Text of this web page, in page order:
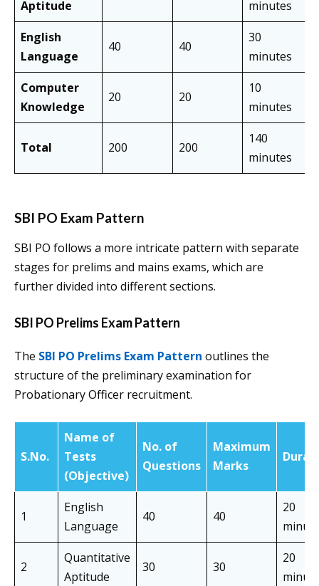
Aptitude
minutes
English
Language
40 40
30
minutes
Computer
Knowledge
20 20
10
minutes
Total 200 200
140
minutes
SBI PO Exam Pattern
SBI PO follows a more intricate pattern with separate
stages for prelims and mains exams, which are
further divided into different sections.
SBI PO Prelims Exam Pattern
The SBI PO Prelims Exam Pattern outlines the
structure of the preliminary examination for
Probationary Officer recruitment.
S.No.
Name of
Tests
(Objective)
No. of
Questions
Maximum
Marks
1
English
Language
40 40
20
2
Quantitative
Aptitude
30 30
20